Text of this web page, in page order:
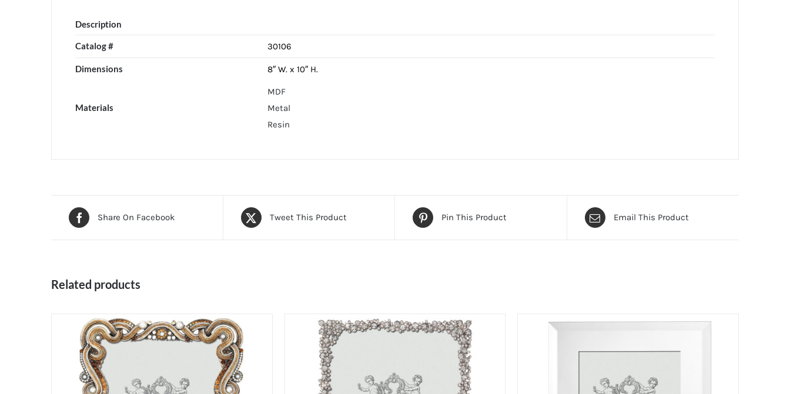
Description
Catalog # 30106
Dimensions 8″ W. x 10″ H.
Materials
MDF
Metal
Resin
Share On Facebook Tweet This Product Pin This Product Email This Product
Related products